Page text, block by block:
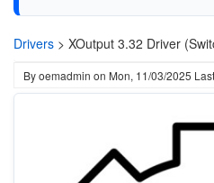
Drivers > XOutput 3.32 Driver
Byoemadmin on Mon, 11/03/2025